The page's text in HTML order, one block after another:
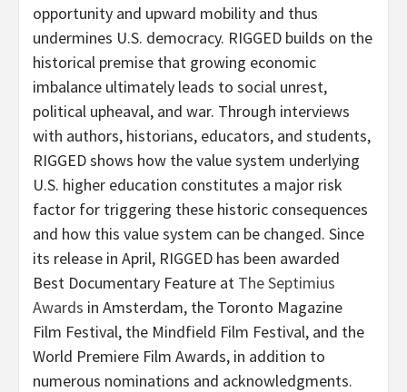
opportunity and upward mobility and thus
undermines U.S. democracy. RIGGED builds on the
historical premise that growing economic
imbalance ultimately leads to social unrest,
political upheaval, and war. Through interviews
with authors, historians, educators, and students,
RIGGED shows how the value system underlying
U.S. higher education constitutes a major risk
factor for triggering these historic consequences
and how this value system can be changed. Since
its release in April, RIGGED has been awarded
Best Documentary Feature at The Septimius
Awards in Amsterdam, the Toronto Magazine
Film Festival, the Mindfield Film Festival, and the
World Premiere Film Awards, in addition to
numerous nominations and acknowledgments.